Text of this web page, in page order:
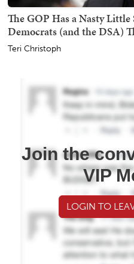
The GOP Has a Nasty
Democrats (and the DSA)
Teri Christoph
Join the
VIP
LOGIN TO